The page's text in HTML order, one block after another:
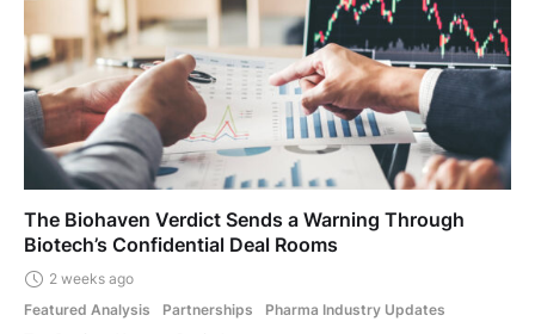
The Biohaven Verdict Sends a Warning Through
Biotech’s Confidential Deal Rooms
2 weeks ago
Featured Analysis
Partnerships
Pharma Industry Updates